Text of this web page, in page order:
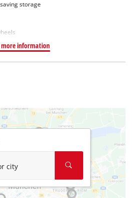
storage
more information
city